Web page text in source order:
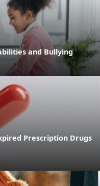
and Bullying
Prescription Drugs